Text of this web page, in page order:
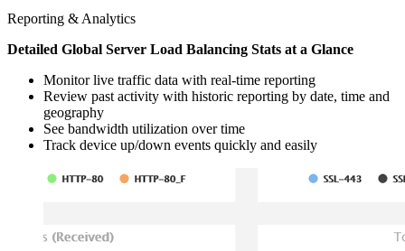
Reporting & Analytics
Detailed Global Server Load Balancing Stats at a Glance
Monitor live traffic data with real-time reporting
Review past activity with historic reporting by date, time and
geography
See bandwidth utilization over time
Track device up/down events quickly and easily